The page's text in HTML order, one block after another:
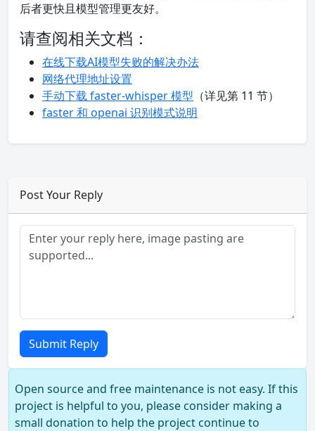
后者更快且模型管理更友好。
请查阅相关文档：
在线下载AI模型失败的解决办法
网络代理地址设置
手动下载 faster-whisper 模型 （详见第 11 节）
faster 和 openai 识别模式说明
Post Your Reply
Submit Reply
Open source and free maintenance is not easy. If this
project is helpful to you, please consider making a
small donation to help the project continue to